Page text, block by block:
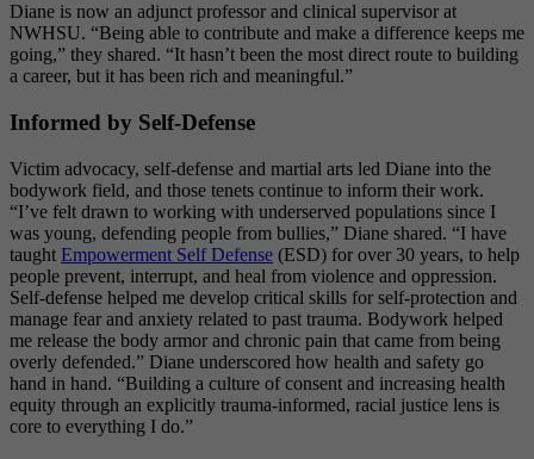
Diane is now an adjunct professor and clinical supervisor at
NWHSU. “Being able to contribute and make a difference keeps me
going,” they shared. “It hasn’t been the most direct route to building
a career, but it has been rich and meaningful.”
Informed by Self-Defense
Victim advocacy, self-defense and martial arts led Diane into the
bodywork field, and those tenets continue to inform their work.
“I’ve felt drawn to working with underserved populations since I
was young, defending people from bullies,” Diane shared. “I have
taught Empowerment Self Defense (ESD) for over 30 years, to help
people prevent, interrupt, and heal from violence and oppression.
Self-defense helped me develop critical skills for self-protection and
manage fear and anxiety related to past trauma. Bodywork helped
me release the body armor and chronic pain that came from being
overly defended.” Diane underscored how health and safety go
hand in hand. “Building a culture of consent and increasing health
equity through an explicitly trauma-informed, racial justice lens is
core to everything I do.”